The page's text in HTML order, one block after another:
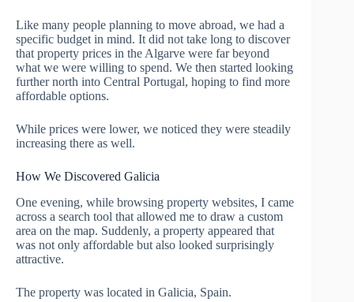
Like many people planning to move abroad, we had a
specific budget in mind. It did not take long to discover
that property prices in the Algarve were far beyond
what we were willing to spend. We then started looking
further north into Central Portugal, hoping to find more
affordable options.
While prices were lower, we noticed they were steadily
increasing there as well.
How We Discovered Galicia
One evening, while browsing property websites, I came
across a search tool that allowed me to draw a custom
area on the map. Suddenly, a property appeared that
was not only affordable but also looked surprisingly
attractive.
The property was located in Galicia, Spain.